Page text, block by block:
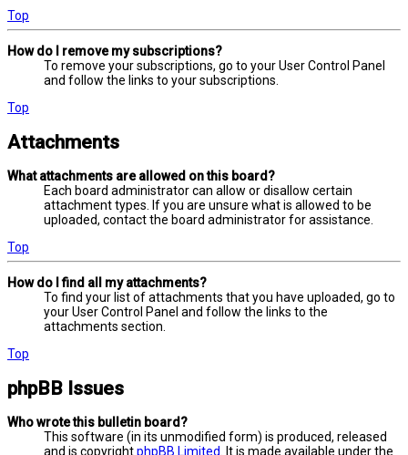
Top
How do I remove my subscriptions?
To remove your subscriptions, go to your User Control Panel
and follow the links to your subscriptions.
Top
Attachments
What attachments are allowed on this board?
Each board administrator can allow or disallow certain
attachment types. If you are unsure what is allowed to be
uploaded, contact the board administrator for assistance.
Top
How do I find all my attachments?
To find your list of attachments that you have uploaded, go to
your User Control Panel and follow the links to the
attachments section.
Top
phpBB Issues
Who wrote this bulletin board?
This software (in its unmodified form) is produced, released
and is copyrightphpBB Limited
. It is made available under the